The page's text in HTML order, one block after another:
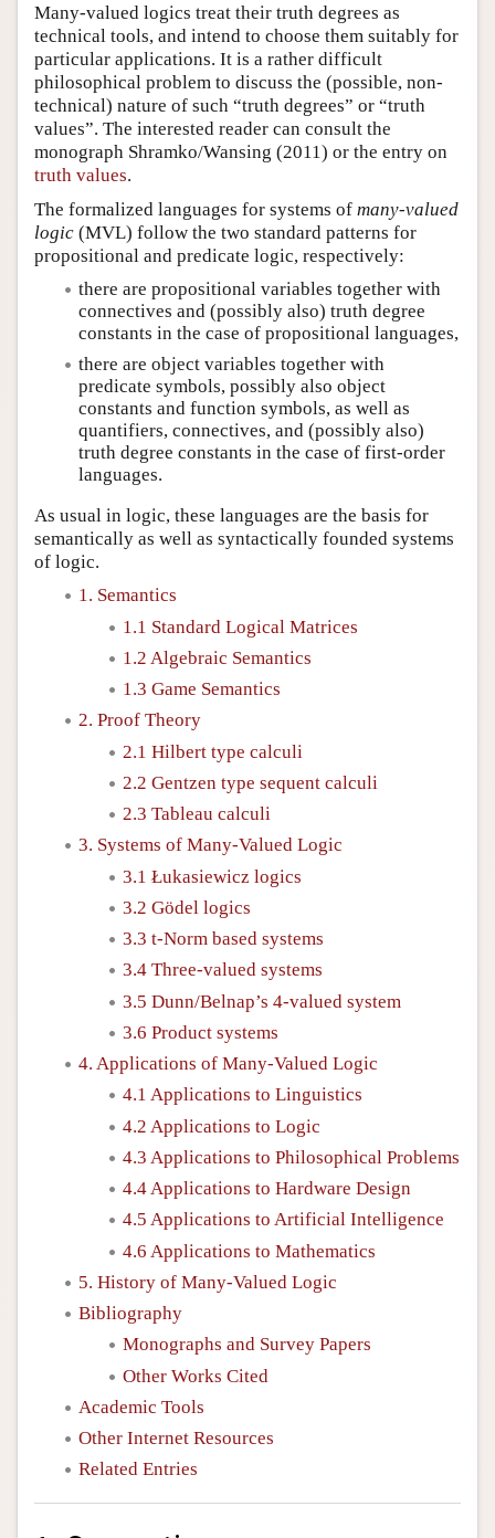
Many-valued logics treat their truth degrees as
technical tools, and intend to choose them suitably for
particular applications. It is a rather difficult
philosophical problem to discuss the (possible, non-
technical) nature of such “truth degrees” or “truth
values”. The interested reader can consult the
monograph Shramko/Wansing (2011) or the entry on
truth values.
The formalized languages for systems of many-valued
logic (MVL) follow the two standard patterns for
propositional and predicate logic, respectively:
there are propositional variables together with
connectives and (possibly also) truth degree
constants in the case of propositional languages,
there are object variables together with
predicate symbols, possibly also object
constants and function symbols, as well as
quantifiers, connectives, and (possibly also)
truth degree constants in the case of first-order
languages.
As usual in logic, these languages are the basis for
semantically as well as syntactically founded systems
of logic.
1. Semantics
1.1 Standard Logical Matrices
1.2 Algebraic Semantics
1.3 Game Semantics
2. Proof Theory
2.1 Hilbert type calculi
2.2 Gentzen type sequent calculi
2.3 Tableau calculi
3. Systems of Many-Valued Logic
3.1 Łukasiewicz logics
3.2 Gödel logics
3.3 t-Norm based systems
3.4 Three-valued systems
3.5 Dunn/Belnap’s 4-valued system
3.6 Product systems
4. Applications of Many-Valued Logic
4.1 Applications to Linguistics
4.2 Applications to Logic
4.3 Applications to Philosophical Problems
4.4 Applications to Hardware Design
4.5 Applications to Artificial Intelligence
4.6 Applications to Mathematics
5. History of Many-Valued Logic
Bibliography
Monographs and Survey Papers
Other Works Cited
Academic Tools
Other Internet Resources
Related Entries